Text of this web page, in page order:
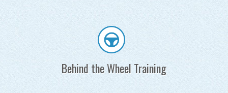
Behind the Wheel Training